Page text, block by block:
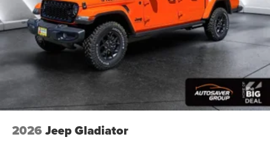
Brake Assist
Aluminum Wheels
Conventional Spare Tire
Tow Hooks
Integrated Turn Signal Mirrors
Heated Mirrors
Rear Defrost
Intermittent Wipers
2026 Jeep Gladiator